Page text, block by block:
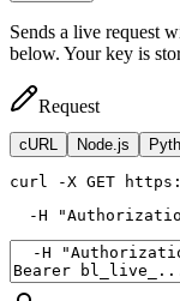
Sends a live request
below. Your key is
Request
cURL Node.js
curl
-X GET
  -H